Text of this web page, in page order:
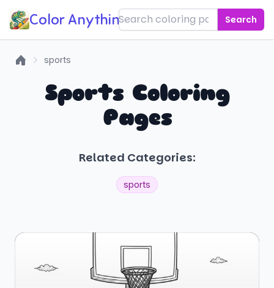
Color Anything! Search
sports
Sports Coloring
Pages
Related Categories:
sports